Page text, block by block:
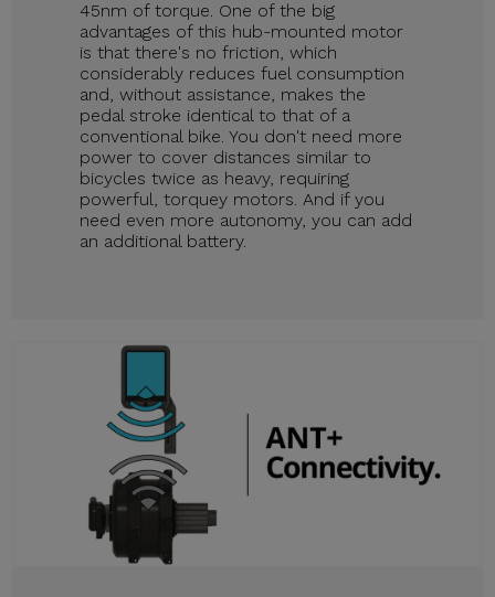
45nm of torque. One of the big
advantages of this hub-mounted motor
is that there's no friction, which
considerably reduces fuel consumption
and, without assistance, makes the
pedal stroke identical to that of a
conventional bike. You don't need more
power to cover distances similar to
bicycles twice as heavy, requiring
powerful, torquey motors. And if you
need even more autonomy, you can add
an additional battery.